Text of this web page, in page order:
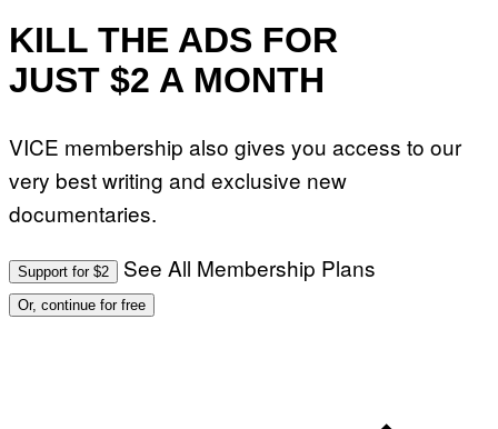
KILL THE ADS FOR
JUST $2 A MONTH
VICE membership also gives you access to our
very best writing and exclusive new
documentaries.
Support for $2 See All Membership Plans
Or, continue for free